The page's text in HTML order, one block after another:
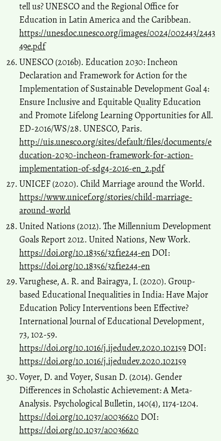
tell us? UNESCO and the Regional Office for
Education in Latin America and the Caribbean.
https://unesdoc.unesco.org/images/0024/002443/2443
49e.pdf
UNESCO (2016b). Education 2030: Incheon
Declaration and Framework for Action for the
Implementation of Sustainable Development Goal 4:
Ensure Inclusive and Equitable Quality Education
and Promote Lifelong Learning Opportunities for All.
ED-2016/WS/28. UNESCO, Paris.
http://uis.unesco.org/sites/default/files/documents/e
ducation-2030-incheon-framework-for-action-
implementation-of-sdg4-2016-en_2.pdf
UNICEF (2020). Child Marriage around the World.
https://www.unicef.org/stories/child-marriage-
around-world
United Nations (2012). The Millennium Development
Goals Report 2012. United Nations, New Work.
https://doi.org/10.18356/32f1e244-en DOI:
https://doi.org/10.18356/32f1e244-en
Varughese, A. R. and Bairagya, I. (2020). Group-
based Educational Inequalities in India: Have Major
Education Policy Interventions been Effective?
International Journal of Educational Development,
73, 102-59.
https://doi.org/10.1016/j.ijedudev.2020.102159 DOI:
https://doi.org/10.1016/j.ijedudev.2020.102159
Voyer, D. and Voyer, Susan D. (2014). Gender
Differences in Scholastic Achievement: A Meta-
Analysis. Psychological Bulletin, 140(4), 1174-1204.
https://doi.org/10.1037/a0036620 DOI:
https://doi.org/10.1037/a0036620